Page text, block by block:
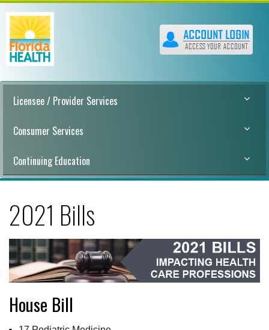
Licensee / Provider Services
Consumer Services
Continuing Education
2021 Bills
House Bill